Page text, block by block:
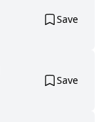
Save
Save